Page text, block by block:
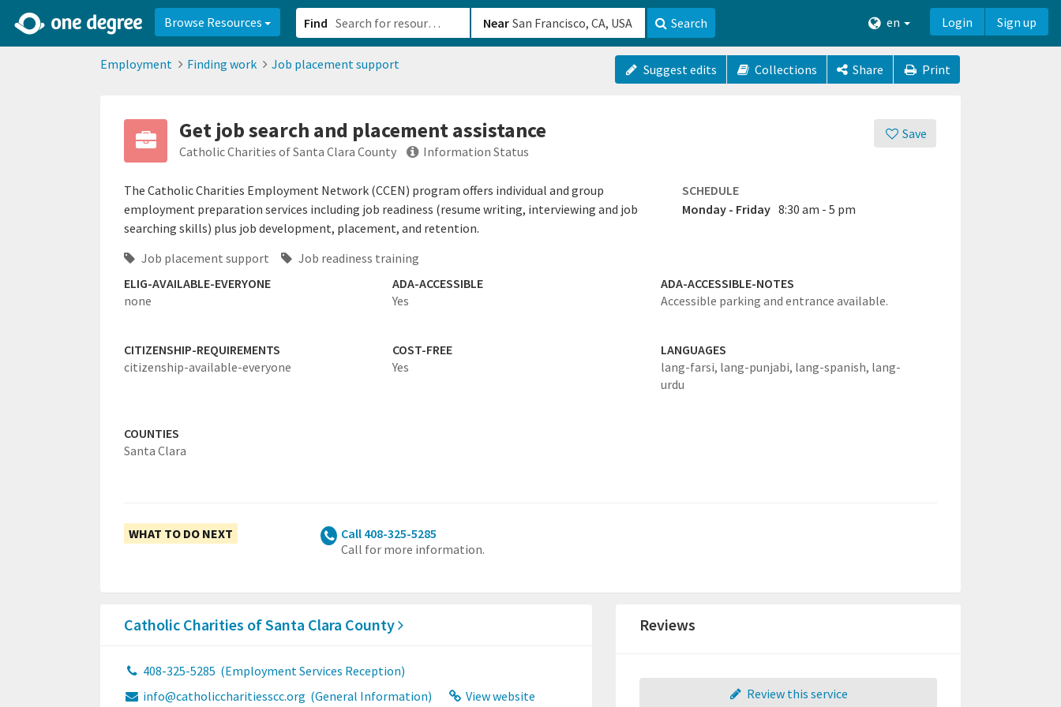
Browse Resources Find Near Search en Login Sign up
Employment Finding work Job placement support Suggest edits Collections Share Print
Save
Get job search and placement assistance
Catholic Charities of Santa Clara County Information Status
The Catholic Charities Employment Network (CCEN) program offers individual and group
employment preparation services including job readiness (resume writing, interviewing and job
searching skills) plus job development, placement, and retention.
SCHEDULE
Monday - Friday 8:30 am - 5 pm
Job placement support
Job readiness training
ELIG-AVAILABLE-EVERYONE
none
ADA-ACCESSIBLE
Yes
ADA-ACCESSIBLE-NOTES
Accessible parking and entrance available.
CITIZENSHIP-REQUIREMENTS
citizenship-available-everyone
COST-FREE
Yes
LANGUAGES
lang-farsi, lang-punjabi, lang-spanish, lang-
urdu
COUNTIES
Santa Clara
WHAT TO DO NEXT
Call 408-325-5285
Call for more information.
Catholic Charities of Santa Clara County
408-325-5285 (Employment Services Reception)
info@catholiccharitiesscc.org (General Information) View website
Reviews
Review this service
2d0aacd0-2554-4f20-ae22-6fd73e07f8788df8238c-fac1-4907-a21b-610b82222540